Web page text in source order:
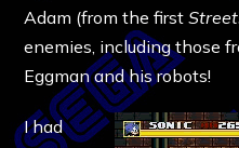
Adam (from the first
enemies, including those
Eggman and his robots!
I had